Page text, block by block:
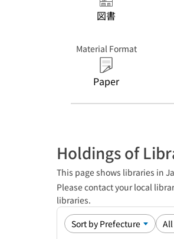
図書
Material Format
Paper
Holdings of
This page shows libraries in
Please contact your local
libraries.